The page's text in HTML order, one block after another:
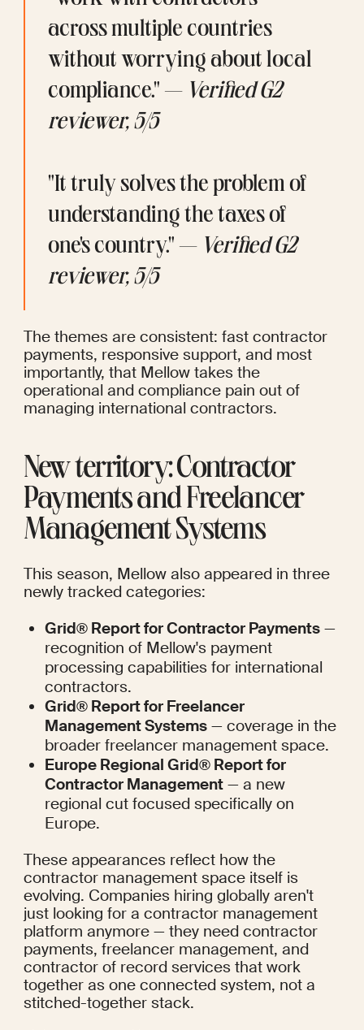
across multiple countries
without worrying about local
compliance." — Verified G2
reviewer, 5/5
"It truly solves the problem of
understanding the taxes of
one's country." — Verified G2
reviewer, 5/5
The themes are consistent: fast contractor
payments, responsive support, and most
importantly, that Mellow takes the
operational and compliance pain out of
managing international contractors.
New territory: Contractor
Payments and Freelancer
Management Systems
This season, Mellow also appeared in three
newly tracked categories:
Grid® Report for Contractor Payments —
recognition of Mellow's payment
processing capabilities for international
contractors.
Grid® Report for Freelancer
Management Systems — coverage in the
broader freelancer management space.
Europe Regional Grid® Report for
Contractor Management — a new
regional cut focused specifically on
Europe.
These appearances reflect how the
contractor management space itself is
evolving. Companies hiring globally aren't
just looking for a contractor management
platform anymore — they need contractor
payments, freelancer management, and
contractor of record services that work
together as one connected system, not a
stitched-together stack.